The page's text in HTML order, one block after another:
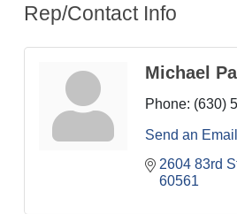
Rep/Contact Info
Michael
Phone: (630)
Send an Email
2604 83rd
60561